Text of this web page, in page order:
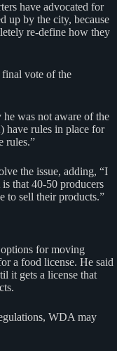
have advocated for
up by the city, because
re-define how they
vote of the
was not aware of the
have rules in place for
rules.”
the issue, adding, “I
that 40-50 producers
to sell their products.”
for moving
a food license. He said
it gets a license that
WDA may